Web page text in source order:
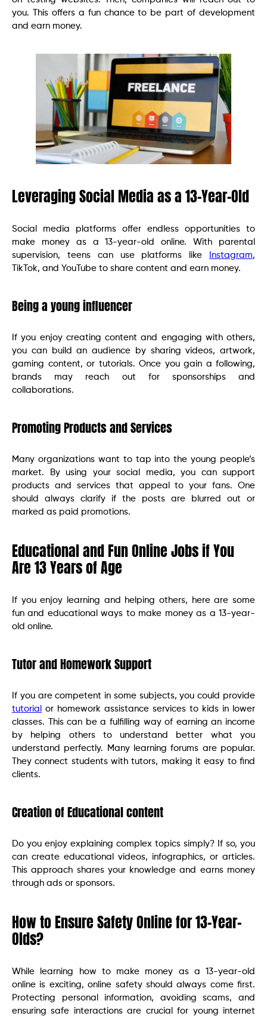
you. This offers a fun chance to be part of development
and earn money.
Leveraging Social Media as a 13-Year-Old
Social media platforms offer endless opportunities to
make money as a 13-year-old online. With parental
supervision, teens can use platforms like
Instagram,
TikTok, and YouTube to share content and earn money.
Being a young influencer
If you enjoy creating content and engaging with others,
you can build an audience by sharing videos, artwork,
gaming content, or tutorials. Once you gain a following,
brands may reach out for sponsorships and
collaborations.
Promoting Products and Services
Many organizations want to tap into the young people’s
market. By using your social media, you can support
products and services that appeal to your fans. One
should always clarify if the posts are blurred out or
marked as paid promotions.
Educational and Fun Online Jobs if You
Are 13 Years of Age
If you enjoy learning and helping others, here are some
fun and educational ways to make money as a 13-year-
old online.
Tutor and Homework Support
If you are competent in some subjects, you could provide
tutorial
or homework assistance services to kids in lower
classes. This can be a fulfilling way of earning an income
by helping others to understand better what you
understand perfectly. Many learning forums are popular.
They connect students with tutors, making it easy to find
clients.
Creation of Educational content
Do you enjoy explaining complex topics simply? If so, you
can create educational videos, infographics, or articles.
This approach shares your knowledge and earns money
through ads or sponsors.
How to Ensure Safety Online for 13-Year-
Olds?
While learning how to make money as a 13-year-old
online is exciting, online safety should always come first.
Protecting personal information, avoiding scams, and
ensuring safe interactions are crucial for young internet